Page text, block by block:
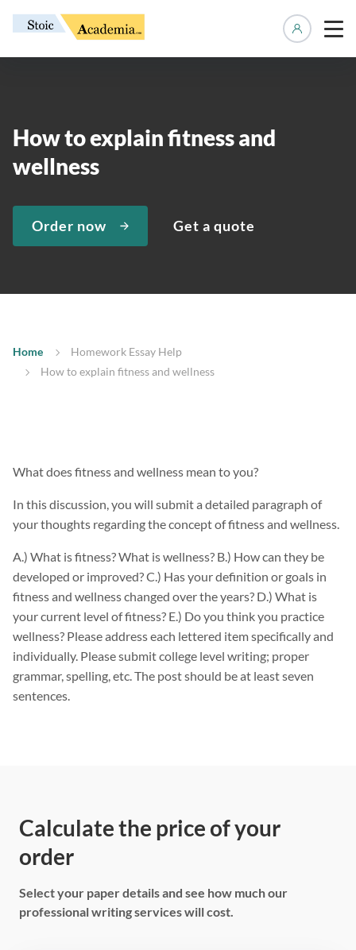
How to explain fitness and
wellness
Order now Get a quote
Home
Homework Essay Help
How to explain fitness and wellness
What does fitness and wellness mean to you?
In this discussion, you will submit a detailed paragraph of
your thoughts regarding the concept of fitness and wellness.
A.) What is fitness? What is wellness? B.) How can they be
developed or improved? C.) Has your definition or goals in
fitness and wellness changed over the years? D.) What is
your current level of fitness? E.) Do you think you practice
wellness? Please address each lettered item specifically and
individually. Please submit college level writing; proper
grammar, spelling, etc. The post should be at least seven
sentences.
Calculate the price of your
order
Select your paper details and see how much our
professional writing services will cost.